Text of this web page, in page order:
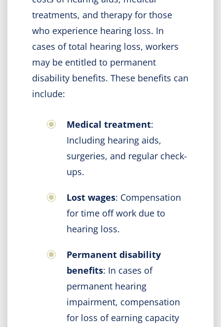
treatments, and therapy for those
who experience hearing loss. In
cases of total hearing loss, workers
may be entitled to permanent
disability benefits. These benefits can
include:
Medical treatment:
Including hearing aids,
surgeries, and regular check-
ups.
Lost wages: Compensation
for time off work due to
hearing loss.
Permanent disability
benefits: In cases of
permanent hearing
impairment, compensation
for loss of earning capacity